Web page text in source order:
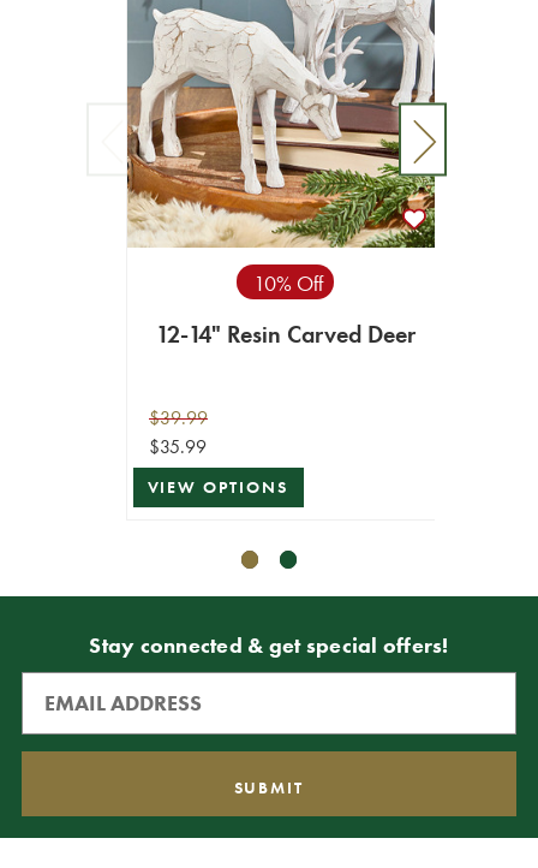
10% Off
12-14" Resin Carved Deer
$39.99
$35.99
VIEW OPTIONS
Stay connected & get special offers!